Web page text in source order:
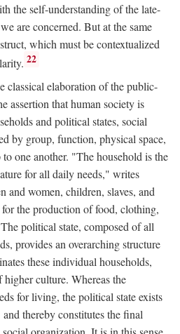
the self-understanding of the late-
are concerned. But at the same
which must be contextualized
22
classical elaboration of the public-
assertion that human society is
and political states, social
by group, function, physical space,
one another. "The household is the
for all daily needs," writes
and women, children, slaves, and
the production of food, clothing,
political state, composed of all
provides an overarching structure
these individual households,
culture. Whereas the
for living, the political state exists
thereby constitutes the final